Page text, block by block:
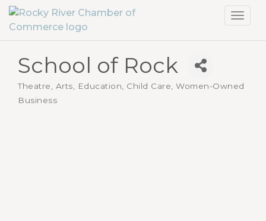
School of Rock
Categories
Theatre, Arts Education, Child Care Women-Owned
Business